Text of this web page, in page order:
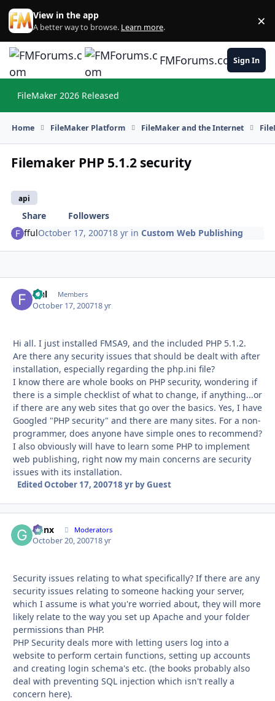
Skip to content
View in the app
A better way to browse. Learn more. ×
FMForums.comSign In
FileMaker 2026 Released
Home FileMaker Platform FileMaker and the Internet
Filemaker PHP 5.1.2 security
api
Share
Followers
ffulOctober 17, 200718 yr inCustom Web Publishing
fful Members
October 17, 200718 yr
Hi all. I just installed FMSA9, and the included PHP 5.1.2.
Are there any security issues that should be dealt with after
installation, especially regarding the php.ini file?
I know there are whole books on PHP security, wondering if
there is a simple checklist of what to change, if anything...or
if there are any web sites that go over the basics. Yes, I have
Googled "PHP security" and there are many sites. For a non-
programmer, does anyone have simple ones to recommend?
I also obviously will have to learn some PHP to implement
web publishing, right now my main concerns are security
issues with its installation.
EditedOctober 17, 200718 yrby Guest
Genx Moderators
October 20, 200718 yr
Security issues relating to what specifically? If there are any
security issues relating to someone hacking your server,
which I assume is what you're worried about, they will more
likely relate to the way you set up Apache and your folder
permissions than PHP.
PHP Security deals more with letting users log into a
website to perform certain functions, setting up accounts
and creating login schema's etc. (the books probably also
deal with preventing SQL injection which isn't really a
concern here).